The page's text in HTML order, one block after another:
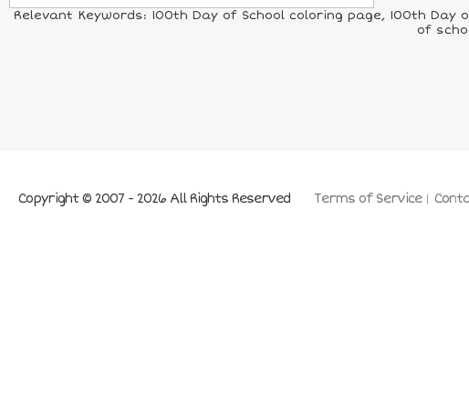
Relevant Keywords: 100th Day of School coloring page, 100th
of
Terms of Service
Copyright © 2007 - 2026 All Rights Reserved